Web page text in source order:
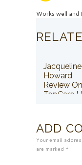
Works well and
Jacqueline
Howard
Review On
TopCare
ADD
Your email
are marked *